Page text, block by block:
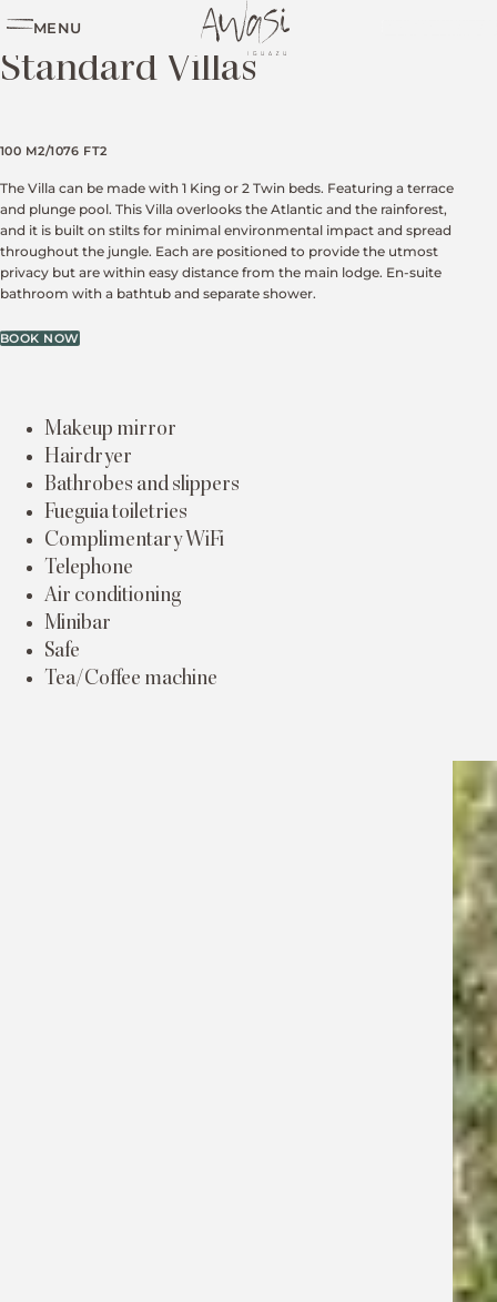
MENU
Standard Villas
100 M2/1076 FT2
The Villa can be made with 1 King or 2 Twin beds. Featuring a terrace
and plunge pool. This Villa overlooks the Atlantic and the rainforest,
and it is built on stilts for minimal environmental impact and spread
throughout the jungle. Each are positioned to provide the utmost
privacy but are within easy distance from the main lodge. En-suite
bathroom with a bathtub and separate shower.
BOOK NOW
Makeup mirror
Hairdryer
Bathrobes and slippers
Fueguia toiletries
Complimentary WiFi
Telephone
Air conditioning
Minibar
Safe
Tea/Coffee machine